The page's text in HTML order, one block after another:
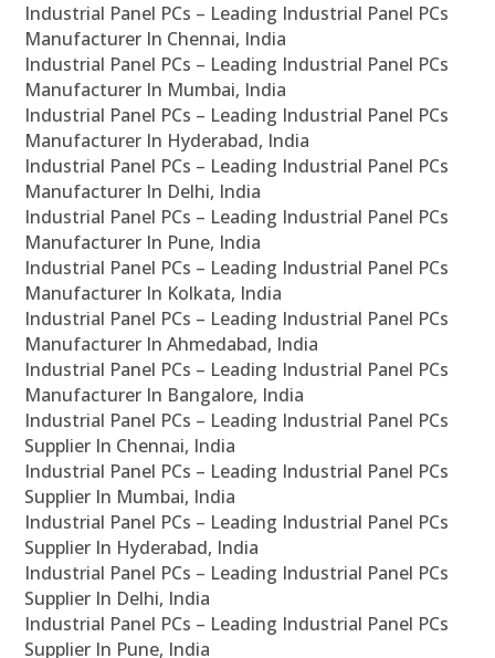
Industrial Panel PCs – Leading Industrial Panel PCs
Manufacturer In Chennai, India
Industrial Panel PCs – Leading Industrial Panel PCs
Manufacturer In Mumbai, India
Industrial Panel PCs – Leading Industrial Panel PCs
Manufacturer In Hyderabad, India
Industrial Panel PCs – Leading Industrial Panel PCs
Manufacturer In Delhi, India
Industrial Panel PCs – Leading Industrial Panel PCs
Manufacturer In Pune, India
Industrial Panel PCs – Leading Industrial Panel PCs
Manufacturer In Kolkata, India
Industrial Panel PCs – Leading Industrial Panel PCs
Manufacturer In Ahmedabad, India
Industrial Panel PCs – Leading Industrial Panel PCs
Manufacturer In Bangalore, India
Industrial Panel PCs – Leading Industrial Panel PCs
Supplier In Chennai, India
Industrial Panel PCs – Leading Industrial Panel PCs
Supplier In Mumbai, India
Industrial Panel PCs – Leading Industrial Panel PCs
Supplier In Hyderabad, India
Industrial Panel PCs – Leading Industrial Panel PCs
Supplier In Delhi, India
Industrial Panel PCs – Leading Industrial Panel PCs
Supplier In Pune, India